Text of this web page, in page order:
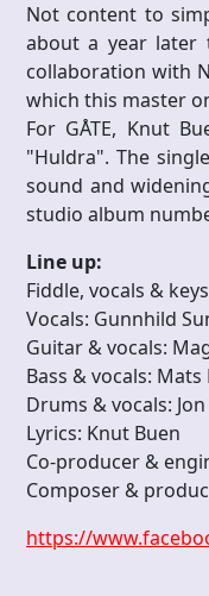
Not content to
about a year later
collaboration with
which this master
For GÅTE, Knut
"Huldra". The
sound and
studio album
Line up:
Fiddle, vocals &
Vocals: Gunnhild
Guitar & vocals:
Bass & vocals: Mats
Drums & vocals:
Lyrics: Knut Buen
Co-producer &
Composer &
https://